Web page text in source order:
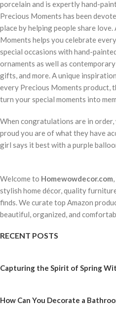
porcelain and is expertly hand-
Precious Moments has been
place by helping people share
Moments helps you celebrate
special occasions with hand-
ornaments as well as
gifts, and more. A unique
every Precious Moments product,
turn your special moments into
When congratulations are in
proud you are of what they have
girl says it best with a purple
Welcome to Homewowdecor.com
stylish home décor, quality
finds. We curate top Amazon
beautiful, organized, and
RECENT POSTS
Capturing the Spirit of Spring
How Can You Decorate a